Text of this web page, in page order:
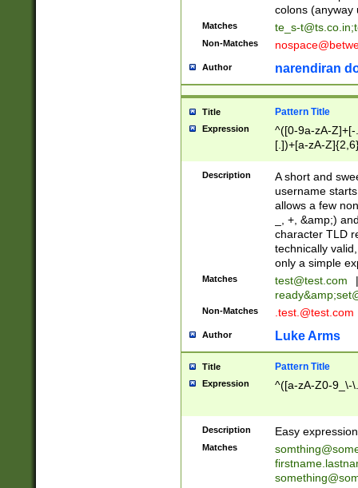
colons (anyway
Matches te_s-t@ts.co.in;
Non-Matches
Author narendiran
Title Pattern Title
Expression
^([0-9a-zA-
[.])+[a-zA-
Description
A short and
username
allows a few
_, +, &amp;)
character TLD
technically
only a simple
Matches test@test.com
|
ready&amp;
Non-Matches .test.@test.com
Author Luke Arms
Title Pattern Title
Expression ^([a-zA-Z0-9_\-
Description Easy
Matches